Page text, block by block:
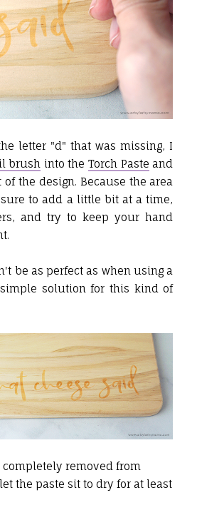
letter "d" that was missing, I
brush into theTorch Paste and
the design. Because the area
to add a little bit at a time,
and try to keep your hand
be as perfect as when using a
solution for this kind of
completely removed from
the paste sit to dry for at least